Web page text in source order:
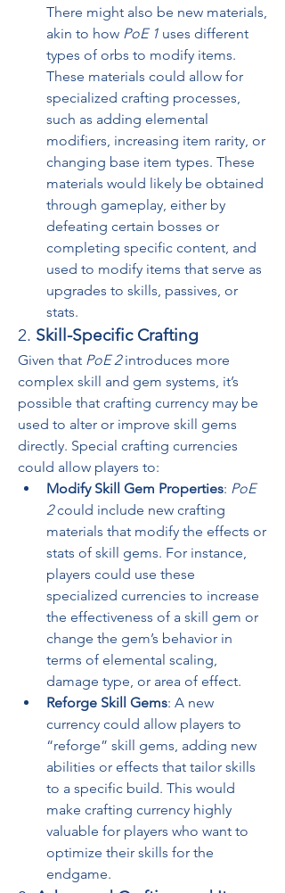
There might also be new materials,
akin to how PoE 1 uses different
types of orbs to modify items.
These materials could allow for
specialized crafting processes,
such as adding elemental
modifiers, increasing item rarity, or
changing base item types. These
materials would likely be obtained
through gameplay, either by
defeating certain bosses or
completing specific content, and
used to modify items that serve as
upgrades to skills, passives, or
stats.
2. Skill-Specific Crafting
Given that PoE 2 introduces more
complex skill and gem systems, it’s
possible that crafting currency may be
used to alter or improve skill gems
directly. Special crafting currencies
could allow players to:
Modify Skill Gem Properties: PoE
2 could include new crafting
materials that modify the effects or
stats of skill gems. For instance,
players could use these
specialized currencies to increase
the effectiveness of a skill gem or
change the gem’s behavior in
terms of elemental scaling,
damage type, or area of effect.
Reforge Skill Gems: A new
currency could allow players to
“reforge” skill gems, adding new
abilities or effects that tailor skills
to a specific build. This would
make crafting currency highly
valuable for players who want to
optimize their skills for the
endgame.